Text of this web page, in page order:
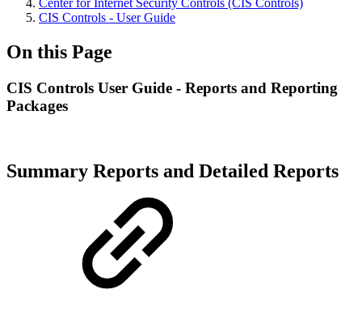
Center for Internet Security Controls (CIS Controls)
CIS Controls - User Guide
On this Page
CIS Controls User Guide - Reports and Reporting
Packages
Summary Reports and Detailed Reports